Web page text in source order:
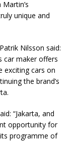
unique and
Nilsson said:
car maker offers
exciting cars on
the brand’s
“Jakarta, and
opportunity for
programme of